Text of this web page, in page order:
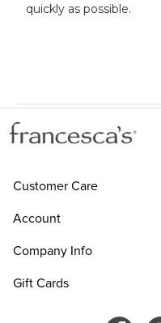
21quickly as possible.
Customer Care
Account
Company Info
Gift Cards